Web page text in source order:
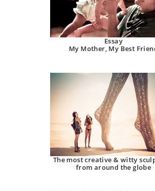
Essay
My Mother, My Best
The most creative & witty
from around the globe